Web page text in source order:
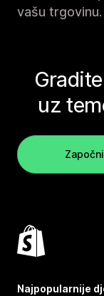
vašu
uz
Najpopularnije